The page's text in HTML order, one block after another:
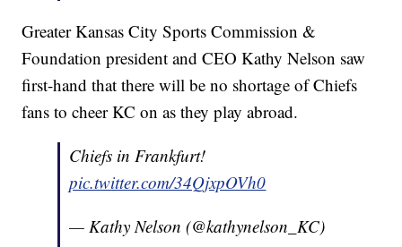
Greater Kansas City Sports Commission &
Foundation president and CEO Kathy Nelson saw
first-hand that there will be no shortage of Chiefs
fans to cheer KC on as they play abroad.
Chiefs in Frankfurt!
pic.twitter.com/34QjxpOVh0
— Kathy Nelson (@kathynelson_KC)